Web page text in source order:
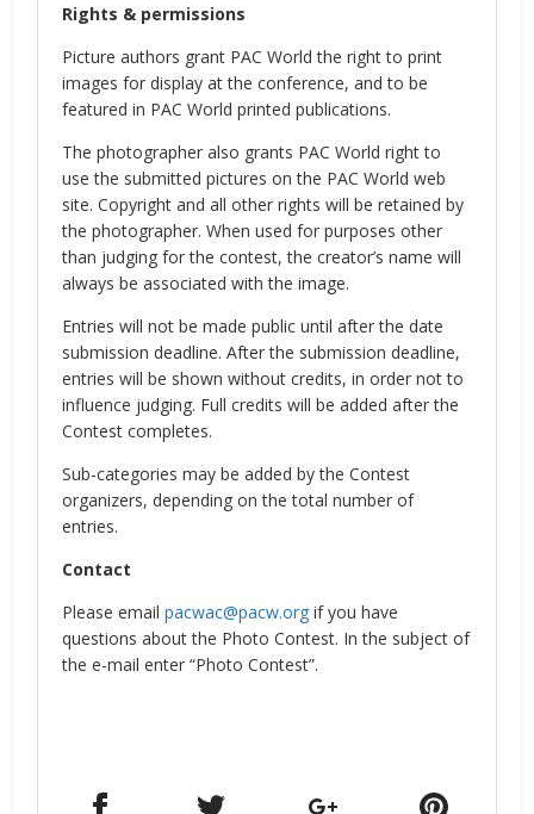
Rights & permissions
Picture authors grant PAC World the right to print
images for display at the conference, and to be
featured in PAC World printed publications.
The photographer also grants PAC World right to
use the submitted pictures on the PAC World web
site. Copyright and all other rights will be retained by
the photographer. When used for purposes other
than judging for the contest, the creator’s name will
always be associated with the image.
Entries will not be made public until after the date
submission deadline. After the submission deadline,
entries will be shown without credits, in order not to
influence judging. Full credits will be added after the
Contest completes.
Sub-categories may be added by the Contest
organizers, depending on the total number of
entries.
Contact
Please emailpacwac@pacw.org if you have
questions about the Photo Contest. In the subject of
the e-mail enter “Photo Contest”.